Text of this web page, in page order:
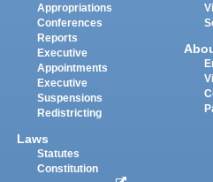
Appropriations
Conferences
Reports
Executive
Appointments
Executive
Suspensions
Redistricting
Laws
Statutes
Constitution